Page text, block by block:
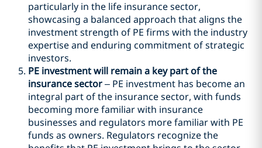
particularly in the life insurance sector,
showcasing a balanced approach that aligns the
investment strength of PE firms with the industry
expertise and enduring commitment of strategic
investors.
PE investment will remain a key part of the
insurance sector– PE investment has become an
integral part of the insurance sector, with funds
becoming more familiar with insurance
businesses and regulators more familiar with PE
funds as owners. Regulators recognize the